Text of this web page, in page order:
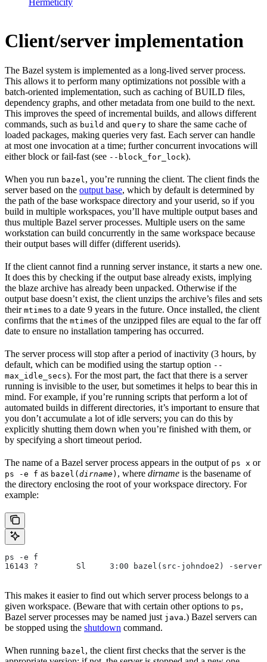
Client/server implementation
The Bazel system is implemented as a long-lived server process.
This allows it to perform many optimizations not possible with a
batch-oriented implementation, such as caching of BUILD files,
dependency graphs, and other metadata from one build to the next.
This improves the speed of incremental builds, and allows different
commands, such as build and query to share the same cache of
loaded packages, making queries very fast. Each server can handle
at most one invocation at a time; further concurrent invocations will
either block or fail-fast (see --block_for_lock).
When you run bazel , you’re running the client. The client finds the
server based on the output base, which by default is determined by
the path of the base workspace directory and your userid, so if you
build in multiple workspaces, you’ll have multiple output bases and
thus multiple Bazel server processes. Multiple users on the same
workstation can build concurrently in the same workspace because
their output bases will differ (different userids).
If the client cannot find a running server instance, it starts a new one.
It does this by checking if the output base already exists, implying
the blaze archive has already been unpacked. Otherwise if the
output base doesn’t exist, the client unzips the archive’s files and sets
their mtimes to a date 9 years in the future. Once installed, the client
confirms that the mtimes of the unzipped files are equal to the far off
date to ensure no installation tampering has occurred.
The server process will stop after a period of inactivity (3 hours, by
default, which can be modified using the startup option --
max_idle_secs). For the most part, the fact that there is a server
running is invisible to the user, but sometimes it helps to bear this in
mind. For example, if you’re running scripts that perform a lot of
automated builds in different directories, it’s important to ensure that
you don’t accumulate a lot of idle servers; you can do this by
explicitly shutting them down when you’re finished with them, or
by specifying a short timeout period.
The name of a Bazel server process appears in the output of ps x or
ps -e f as bazel(dirname) , where dirname is the basename of
the directory enclosing the root of your workspace directory. For
example:
ps -e f
16143 ?        Sl     3:00 bazel(src-johndoe2) -
This makes it easier to find out which server process belongs to a
given workspace. (Beware that with certain other options to ps,
Bazel server processes may be named just java.) Bazel servers can
be stopped using the shutdown command.
When running bazel , the client first checks that the server is the